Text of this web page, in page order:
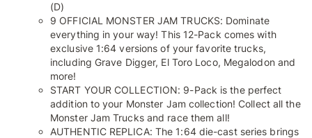
(D)
9 OFFICIAL MONSTER JAM TRUCKS: Dominate
everything in your way! This 12-Pack comes with
exclusive 1:64 versions of your favorite trucks,
including Grave Digger, El Toro Loco, Megalodon and
more!
START YOUR COLLECTION: 9-Pack is the perfect
addition to your Monster Jam collection! Collect all the
Monster Jam Trucks and race them all!
AUTHENTIC REPLICA: The 1:64 die-cast series brings